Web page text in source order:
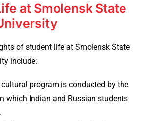
at Smolensk State
of student life at Smolensk State
include:
program is conducted by the
which Indian and Russian students